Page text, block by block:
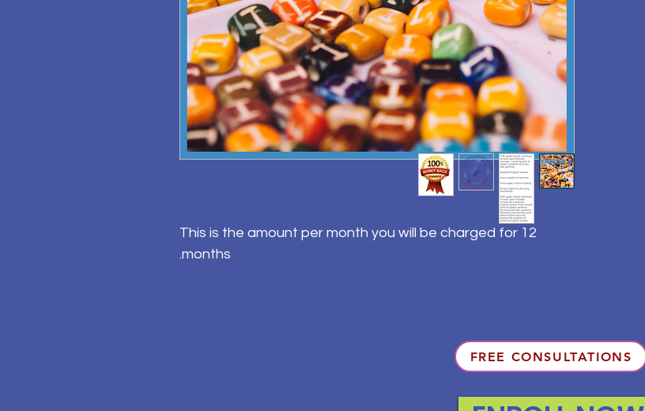
This is the amount per month you will be charged for 12
months.
FREE CONSULTATIONS